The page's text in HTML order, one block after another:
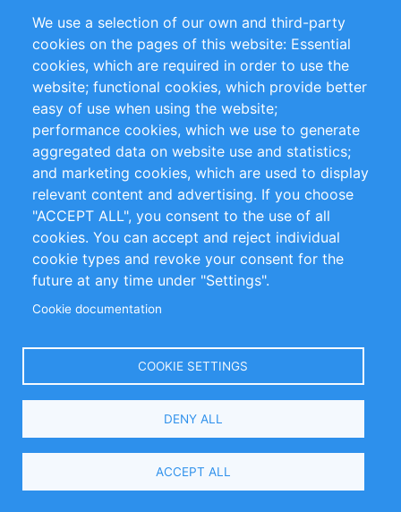
anxiety economics
William Pearse
mental health
neoliberalism
political thought
Master in International and Monetary Economics
(MIME) - Joint Program by the Universities of Basel
We use a selection of our own and third-party
cookies on the pages of this website: Essential
cookies, which are required in order to use the
website; functional cookies, which provide better
easy of use when using the website;
performance cookies, which we use to generate
aggregated data on website use and statistics;
and marketing cookies, which are used to display
relevant content and advertising. If you choose
"ACCEPT ALL", you consent to the use of all
cookies. You can accept and reject individual
cookie types and revoke your consent for the
future at any time under "Settings".
Cookie documentation
COOKIE SETTINGS
DENY ALL
ACCEPT ALL